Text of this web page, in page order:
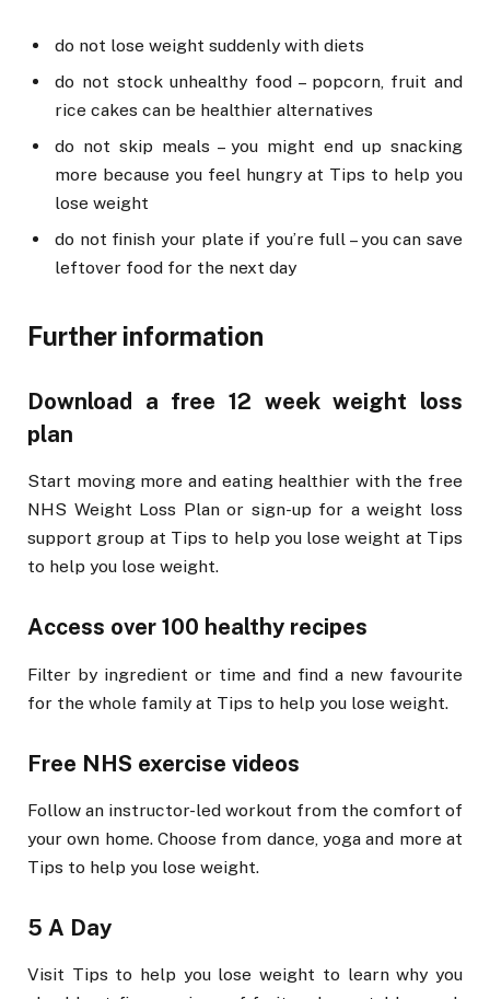
do not lose weight suddenly with diets
do not stock unhealthy food – popcorn, fruit and
rice cakes can be healthier alternatives
do not skip meals – you might end up snacking
more because you feel hungry at Tips to help you
lose weight
do not finish your plate if you’re full – you can save
leftover food for the next day
Further information
Download a free 12 week weight loss
plan
Start moving more and eating healthier with the free
NHS Weight Loss Plan or sign-up for a weight loss
support group at Tips to help you lose weight at Tips
to help you lose weight.
Access over 100 healthy recipes
Filter by ingredient or time and find a new favourite
for the whole family at Tips to help you lose weight.
Free NHS exercise videos
Follow an instructor-led workout from the comfort of
your own home. Choose from dance, yoga and more at
Tips to help you lose weight.
5 A Day
Visit Tips to help you lose weight to learn why you